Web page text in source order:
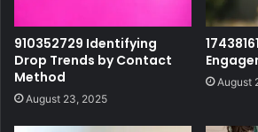
910352729 Identifying
Drop Trends by Contact
Method
August 23, 2025
August